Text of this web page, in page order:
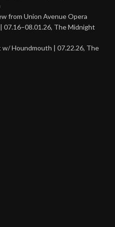
from Union Avenue Opera
| 07.16–08.01.26, The Midnight
Houndmouth | 07.22.26, The